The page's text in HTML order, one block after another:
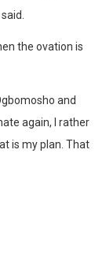
the ovation is
and
again, I rather
is my plan. That